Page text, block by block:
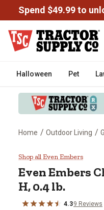
Spend $49.99 to
Halloween Pet
Home / Outdoor Living /
Even
Shop all Even Embers
Even Embers
H, 0.4 lb.
4.39 Reviews